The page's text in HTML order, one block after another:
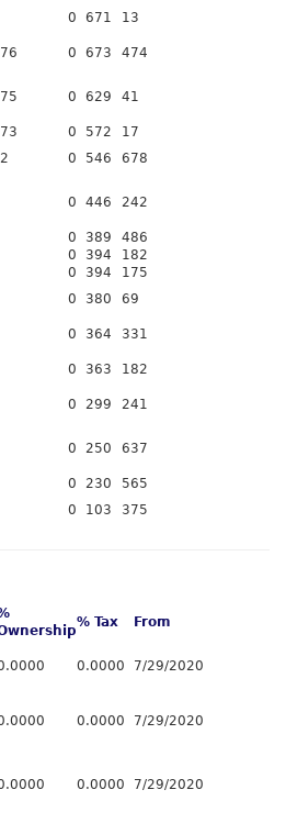
0 671
13
0 673
474
0 629 41
0 572
17
0 546
678
0 446 242
0 389
486
0 394
182
0 394
175
0 380
69
0 364
331
0 363
182
0 299
241
0 250 637
0 230
565
0 103 375
% Tax From
0.0000 7/29/2020
0.0000 7/29/2020
0.0000 7/29/2020